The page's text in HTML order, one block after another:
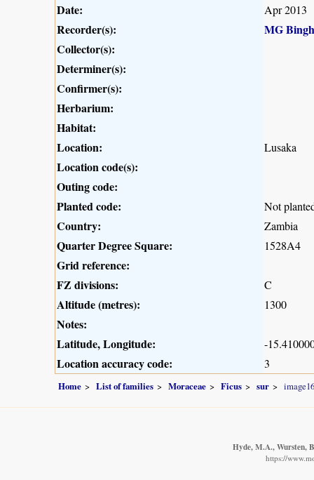
Date: Apr 2013
Recorder(s):
MG
Collector(s):
Determiner(s):
Confirmer(s):
Herbarium:
Habitat:
Location:
Lusaka
Location code(s):
Outing code:
Planted code:
Not
Country: Zambia
Quarter Degree Square: 1528A4
Grid reference:
FZ divisions:
C
Altitude (metres): 1300
Notes:
Latitude, Longitude:
-
Location accuracy code: 3
Home List of families Moraceae Ficus sur image16
Hyde, M.A., Wursten,
https://